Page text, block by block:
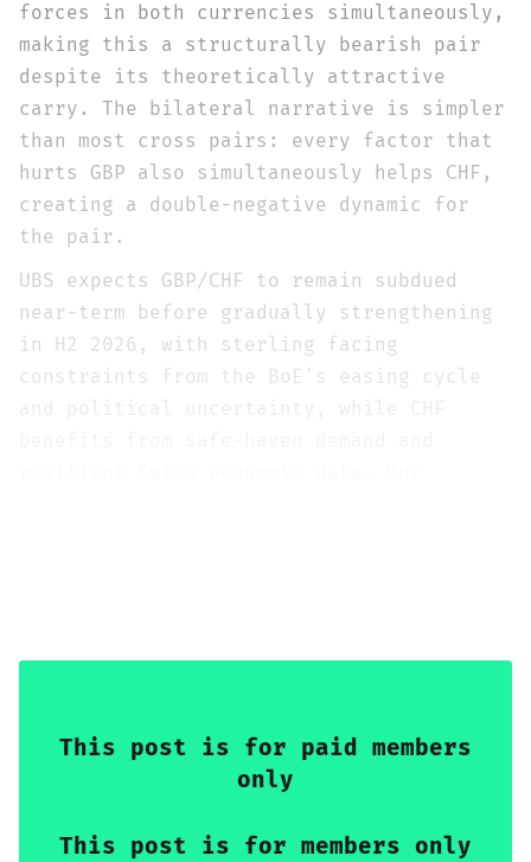
forces in both currencies simultaneously,
making this a structurally bearish pair
despite its theoretically attractive
carry. The bilateral narrative is simpler
than most cross pairs: every factor that
hurts GBP also simultaneously helps CHF,
creating a double-negative dynamic for
the pair.
UBS expects GBP/CHF to remain subdued
near-term before gradually strengthening
in H2 2026, with sterling facing
constraints from the BoE's easing cycle
This post is for paid members
only
This post is for members only